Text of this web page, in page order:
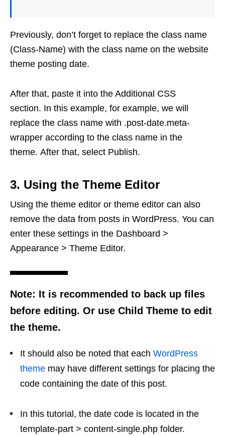
Previously, don’t forget to replace the class name
(Class-Name) with the class name on the website
theme posting date.
After that, paste it into the Additional CSS
section. In this example, for example, we will
replace the class name with .post-date.meta-
wrapper according to the class name in the
theme. After that, select Publish.
3. Using the Theme Editor
Using the theme editor or theme editor can also
remove the data from posts in WordPress. You can
enter these settings in the Dashboard >
Appearance > Theme Editor.
Note: It is recommended to back up files
before editing. Or use Child Theme to edit
the theme.
It should also be noted that each WordPress
theme may have different settings for placing the
code containing the date of this post.
In this tutorial, the date code is located in the
template-part > content-single.php folder.